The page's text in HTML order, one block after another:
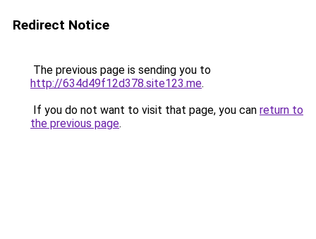
Redirect Notice
The previous page is sending you to
http://634d49f12d378.site123.me.
If you do not want to visit that page, you can return to
the previous page.